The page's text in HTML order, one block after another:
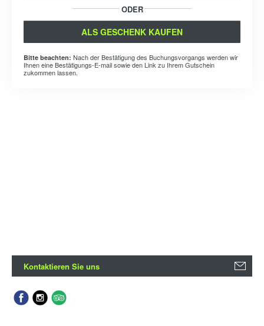
ODER
ALS GESCHENK KAUFEN
Bitte beachten: Nach der Bestätigung des Buchungsvorgangs werden wir
Ihnen eine Bestätigungs-E-mail sowie den Link zu Ihrem Gutschein
zukommen lassen.
Kontaktieren Sie uns